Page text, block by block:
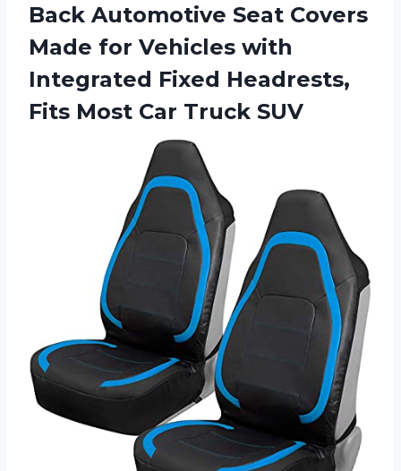
Back Automotive Seat Covers
Made for Vehicles with
Integrated Fixed Headrests,
Fits Most Car Truck SUV